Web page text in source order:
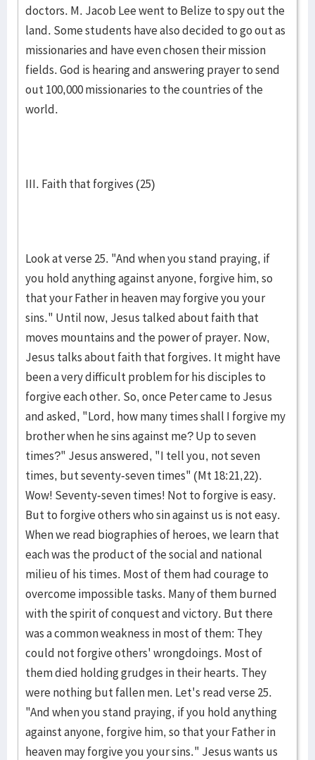
doctors. M. Jacob Lee went to Belize to spy out the
land. Some students have also decided to go out as
missionaries and have even chosen their mission
fields. God is hearing and answering prayer to send
out 100,000 missionaries to the countries of the
world.
III. Faith that forgives (25)
Look at verse 25. "And when you stand praying, if
you hold anything against anyone, forgive him, so
that your Father in heaven may forgive you your
sins." Until now, Jesus talked about faith that
moves mountains and the power of prayer. Now,
Jesus talks about faith that forgives. It might have
been a very difficult problem for his disciples to
forgive each other. So, once Peter came to Jesus
and asked, "Lord, how many times shall I forgive my
brother when he sins against me? Up to seven
times?" Jesus answered, "I tell you, not seven
times, but seventy-seven times" (Mt 18:21,22).
Wow! Seventy-seven times! Not to forgive is easy.
But to forgive others who sin against us is not easy.
When we read biographies of heroes, we learn that
each was the product of the social and national
milieu of his times. Most of them had courage to
overcome impossible tasks. Many of them burned
with the spirit of conquest and victory. But there
was a common weakness in most of them: They
could not forgive others' wrongdoings. Most of
them died holding grudges in their hearts. They
were nothing but fallen men. Let's read verse 25.
"And when you stand praying, if you hold anything
against anyone, forgive him, so that your Father in
heaven may forgive you your sins." Jesus wants us